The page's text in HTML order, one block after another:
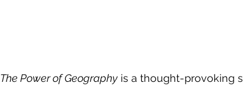
The Power of Geography is a thought-provoking